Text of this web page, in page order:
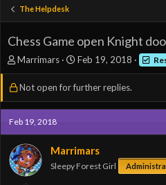
The Helpdesk
Chess Game open Knight
T
h
r
a
d
s
t
a
r
Marrimars
S
t
a
t
a
Feb 19, 2018
Not open for further replies.
Feb 19, 2018
Marrimars
Sleepy Forest Girl